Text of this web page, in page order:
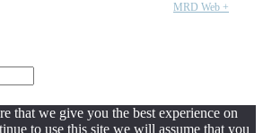
MRD Web +
that we give you the best experience on
to use this site we will assume that you